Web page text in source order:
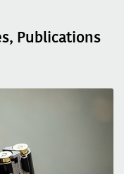
Publications